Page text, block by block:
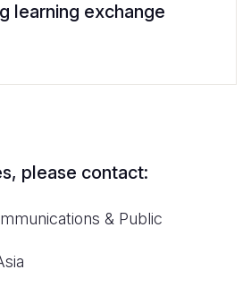
learning exchange
please contact:
& Public